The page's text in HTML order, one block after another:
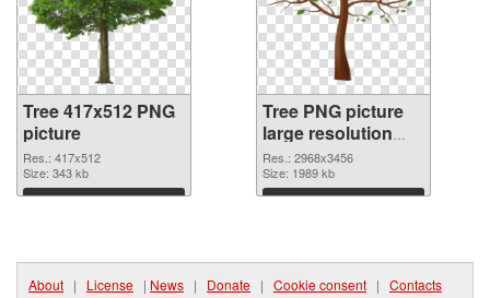
Tree 417x512 PNG
picture
Res.: 417x512
Size: 343 kb
Download
Tree PNG picture
large resolution
2968x3456 PNG
cutout
Res.: 2968x3456
Size: 1989 kb
Download
About | License | News | Donate | Cookie consent | Contacts